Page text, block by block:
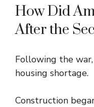
How Did
After the
Following the
housing shortage.
Construction